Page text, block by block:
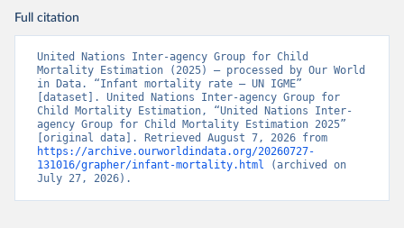
Full citation
United Nations Inter-agency Group for Child
Mortality Estimation (2025) – processed by Our World
in Data. “Infant mortality rate – UN IGME”
[dataset]. United Nations Inter-agency Group for
Child Mortality Estimation, “United Nations Inter-
agency Group for Child Mortality Estimation 2025”
https://archive.ourworldindata.org/20260727-
131016/grapher/infant-mortality.html (archived on
July 27, 2026).